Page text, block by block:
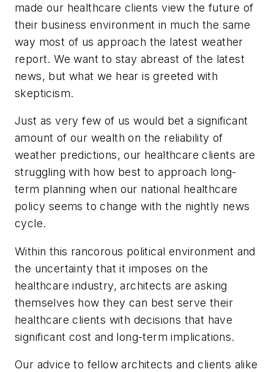
made our healthcare clients view the future of
their business environment in much the same
way most of us approach the latest weather
report. We want to stay abreast of the latest
news, but what we hear is greeted with
skepticism.
Just as very few of us would bet a significant
amount of our wealth on the reliability of
weather predictions, our healthcare clients are
struggling with how best to approach long-
term planning when our national healthcare
policy seems to change with the nightly news
cycle.
Within this rancorous political environment and
the uncertainty that it imposes on the
healthcare industry, architects are asking
themselves how they can best serve their
healthcare clients with decisions that have
significant cost and long-term implications.
Our advice to fellow architects and clients alike